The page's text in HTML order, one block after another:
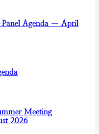
Panel Agenda — April
Meeting
2026